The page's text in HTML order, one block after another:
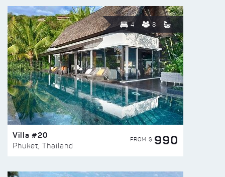
4 8
Villa #20
Phuket, Thailand
FROM $ 990